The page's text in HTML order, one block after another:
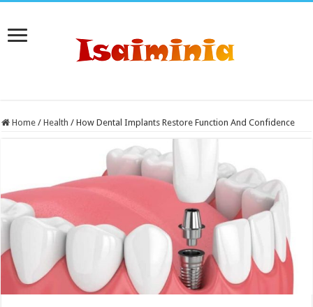
Home / Health / How Dental Implants Restore Function And Confidence